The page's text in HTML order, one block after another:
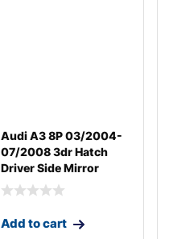
Audi A3 8P 03/2004-
07/2008 3dr Hatch
Driver Side Mirror
Add to cart